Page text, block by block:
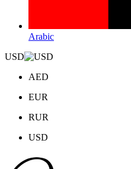
Arabic
USD
AED
EUR
RUR
USD